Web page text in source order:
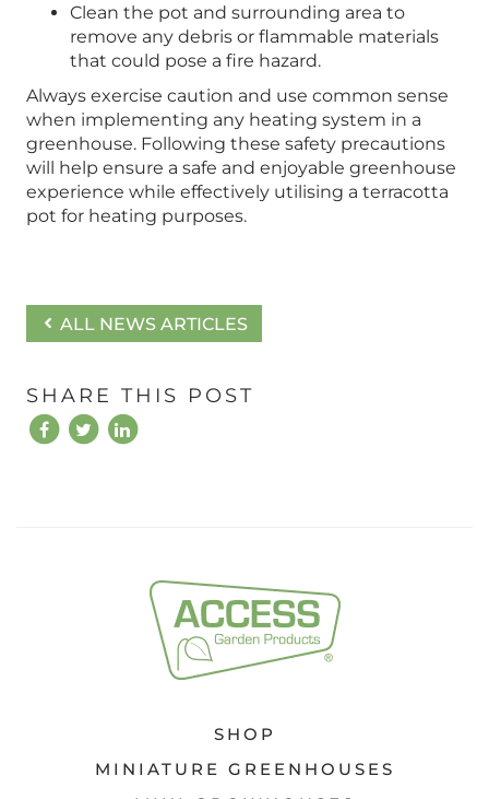
Clean the pot and surrounding area to
remove any debris or flammable materials
that could pose a fire hazard.
Always exercise caution and use common sense
when implementing any heating system in a
greenhouse. Following these safety precautions
will help ensure a safe and enjoyable greenhouse
experience while effectively utilising a terracotta
pot for heating purposes.
ALL NEWS ARTICLES
SHARE THIS POST
SHOP
MINIATURE GREENHOUSES